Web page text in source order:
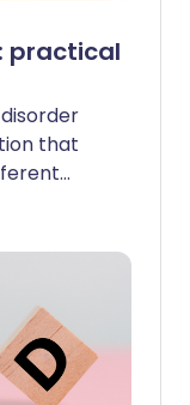
practical
that